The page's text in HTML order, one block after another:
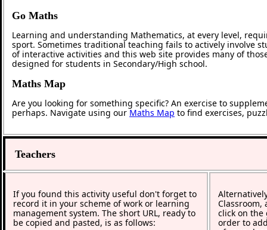
Go Maths
Learning and understanding Mathematics, at every level,
sport. Sometimes traditional teaching fails to actively involve
of interactive activities and this web site provides many of
designed for students in Secondary/High school.
Maths Map
Are you looking for something specific? An exercise to
perhaps. Navigate using ourMaths Map to find exercises,
Teachers
If you found this activity useful don't forget to
record it in your scheme of work or learning
management system. The short URL, ready to
be copied and pasted, is as follows:
Classroom,
click on the
order to